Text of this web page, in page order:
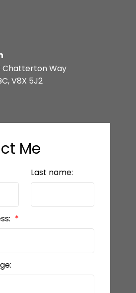
Chatterton Way
V8X 5J2
Me
Last name: